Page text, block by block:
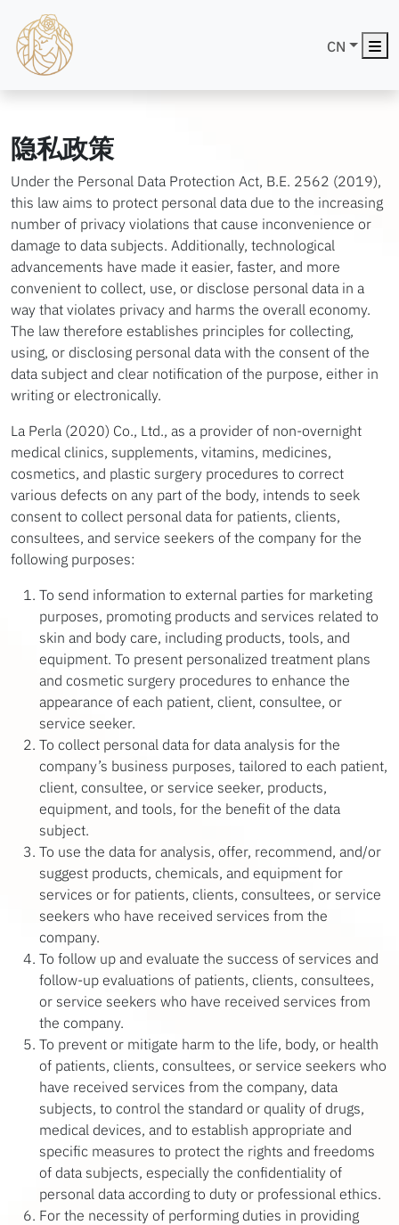
CN
隐私政策
Under the Personal Data Protection Act, B.E. 2562 (2019),
this law aims to protect personal data due to the increasing
number of privacy violations that cause inconvenience or
damage to data subjects. Additionally, technological
advancements have made it easier, faster, and more
convenient to collect, use, or disclose personal data in a
way that violates privacy and harms the overall economy.
The law therefore establishes principles for collecting,
using, or disclosing personal data with the consent of the
data subject and clear notification of the purpose, either in
writing or electronically.
La Perla (2020) Co., Ltd., as a provider of non-overnight
medical clinics, supplements, vitamins, medicines,
cosmetics, and plastic surgery procedures to correct
various defects on any part of the body, intends to seek
consent to collect personal data for patients, clients,
consultees, and service seekers of the company for the
following purposes:
To send information to external parties for marketing
purposes, promoting products and services related to
skin and body care, including products, tools, and
equipment. To present personalized treatment plans
and cosmetic surgery procedures to enhance the
appearance of each patient, client, consultee, or
service seeker.
To collect personal data for data analysis for the
company’s business purposes, tailored to each patient,
client, consultee, or service seeker, products,
equipment, and tools, for the benefit of the data
subject.
To use the data for analysis, offer, recommend, and/or
suggest products, chemicals, and equipment for
services or for patients, clients, consultees, or service
seekers who have received services from the
company.
To follow up and evaluate the success of services and
follow-up evaluations of patients, clients, consultees,
or service seekers who have received services from
the company.
To prevent or mitigate harm to the life, body, or health
of patients, clients, consultees, or service seekers who
have received services from the company, data
subjects, to control the standard or quality of drugs,
medical devices, and to establish appropriate and
specific measures to protect the rights and freedoms
of data subjects, especially the confidentiality of
personal data according to duty or professional ethics.
For the necessity of performing duties in providing